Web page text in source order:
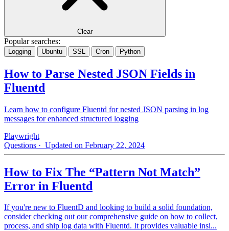
Clear
Popular searches:
Logging Ubuntu SSL Cron Python
How to Parse Nested JSON Fields in
Fluentd
Learn how to configure Fluentd for nested JSON parsing in log
messages for enhanced structured logging
Playwright
Questions · Updated on February 22, 2024
How to Fix The “Pattern Not Match”
Error in Fluentd
If you're new to FluentD and looking to build a solid foundation,
consider checking out our comprehensive guide on how to collect,
process, and ship log data with Fluentd. It provides valuable insi...